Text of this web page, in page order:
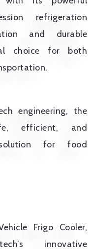
refrigeration
and durable
choice for both
engineering, the
efficient, and
for food
Frigo Cooler,
innovative